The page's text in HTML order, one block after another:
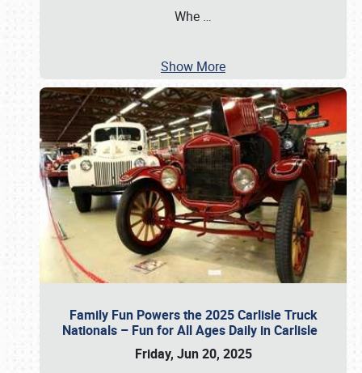
Whe …
Show More
Family Fun Powers the 2025 Carlisle Truck
Nationals – Fun for All Ages Daily in Carlisle
Friday, Jun 20, 2025